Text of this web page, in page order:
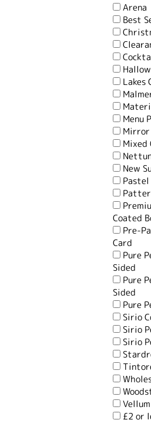
Arena
Best
Lakes
Menu
Mirror
Mixed
New
Coated
Pre-
Card
Pure
Sided
Pure
Sided
Pure
Sirio
Sirio
Sirio
Vellum
£2 or